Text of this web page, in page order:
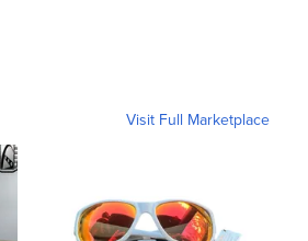
Visit Full Marketplace